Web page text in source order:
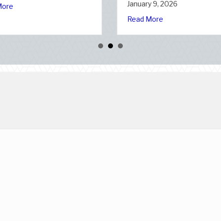
Static Electricity Day
Slate: Securing Your Business Cyber Insurance
about The Healthy Policy: Leveraging Your